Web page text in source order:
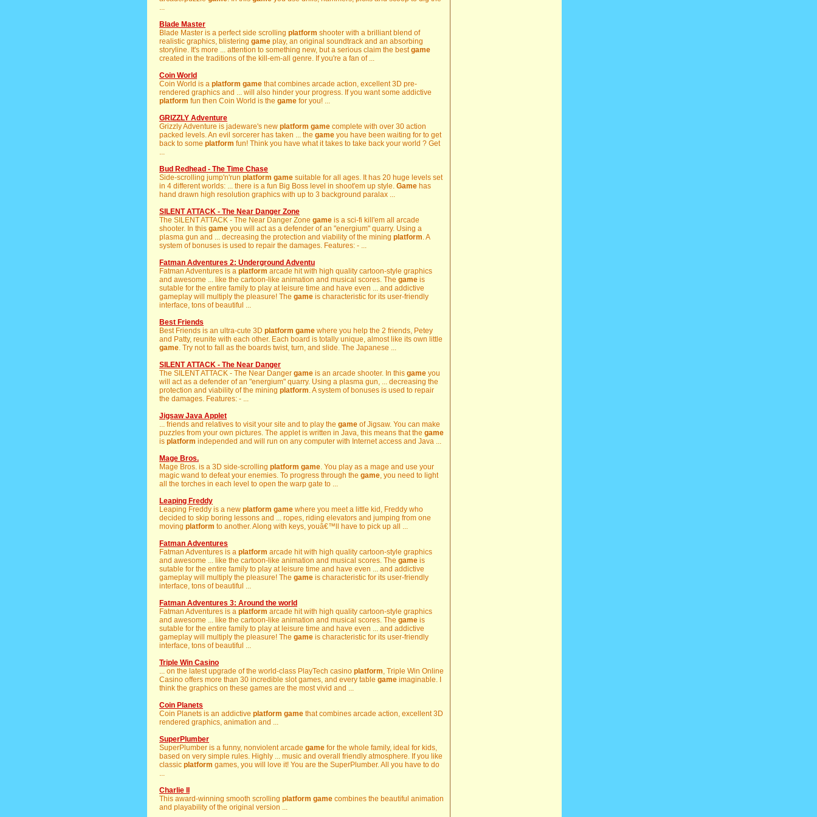
...
Blade Master
Blade Master is a perfect side scrolling platform shooter with a brilliant blend of
realistic graphics, blistering game play, an original soundtrack and an absorbing
storyline. It's more ... attention to something new, but a serious claim the bestgame
created in the traditions of the kill-em-all genre. If you're a fan of ...
Coin World
Coin World is a platform game that combines arcade action, excellent 3D pre-
rendered graphics and ... will also hinder your progress. If you want some addictive
platform fun then Coin World is the game for you! ...
GRIZZLY Adventure
Grizzly Adventure is jadeware's new platform game complete with over 30 action
packed levels. An evil sorcerer has taken ... the game you have been waiting for to get
back to some platform fun! Think you have what it takes to take back your world ? Get
...
Bud Redhead - The Time Chase
Side-scrolling jump'n'run platform game suitable for all ages. It has 20 huge levels set
in 4 different worlds: ... there is a fun Big Boss level in shoot'em up style. Game has
hand drawn high resolution graphics with up to 3 background paralax ...
SILENT ATTACK - The Near Danger Zone
The SILENT ATTACK - The Near Danger Zone game is a sci-fi kill'em all arcade
shooter. In this game you will act as a defender of an "energium" quarry. Using a
plasma gun and ... decreasing the protection and viability of the mining platform. A
system of bonuses is used to repair the damages. Features: - ...
Fatman Adventures 2: Underground Adventu
Fatman Adventures is a platform arcade hit with high quality cartoon-style graphics
and awesome ... like the cartoon-like animation and musical scores. The game is
sutable for the entire family to play at leisure time and have even ... and addictive
gameplay will multiply the pleasure! The game is characteristic for its user-friendly
interface, tons of beautiful ...
Best Friends
Best Friends is an ultra-cute 3D platform game where you help the 2 friends, Petey
and Patty, reunite with each other. Each board is totally unique, almost like its own little
game. Try not to fall as the boards twist, turn, and slide. The Japanese ...
SILENT ATTACK - The Near Danger
The SILENT ATTACK - The Near Danger game is an arcade shooter. In this game you
will act as a defender of an "energium" quarry. Using a plasma gun, ... decreasing the
protection and viability of the mining platform. A system of bonuses is used to repair
the damages. Features: - ...
Jigsaw Java Applet
... friends and relatives to visit your site and to play the game of Jigsaw. You can make
puzzles from your own pictures. The applet is written in Java, this means that the game
is platform independed and will run on any computer with Internet access and Java ...
Mage Bros.
Mage Bros. is a 3D side-scrolling platform game. You play as a mage and use your
magic wand to defeat your enemies. To progress through the game, you need to light
all the torches in each level to open the warp gate to ...
Leaping Freddy
Leaping Freddy is a new platform game where you meet a little kid, Freddy who
decided to skip boring lessons and ... ropes, riding elevators and jumping from one
moving platform to another. Along with keys, youâ€™ll have to pick up all ...
Fatman Adventures
Fatman Adventures is a platform arcade hit with high quality cartoon-style graphics
and awesome ... like the cartoon-like animation and musical scores. The game is
sutable for the entire family to play at leisure time and have even ... and addictive
gameplay will multiply the pleasure! The game is characteristic for its user-friendly
interface, tons of beautiful ...
Fatman Adventures 3: Around the world
Fatman Adventures is a platform arcade hit with high quality cartoon-style graphics
and awesome ... like the cartoon-like animation and musical scores. The game is
sutable for the entire family to play at leisure time and have even ... and addictive
gameplay will multiply the pleasure! The game is characteristic for its user-friendly
interface, tons of beautiful ...
Triple Win Casino
... on the latest upgrade of the world-class PlayTech casino platform, Triple Win Online
Casino offers more than 30 incredible slot games, and every table game imaginable. I
think the graphics on these games are the most vivid and ...
Coin Planets
Coin Planets is an addictive platform game that combines arcade action, excellent 3D
rendered graphics, animation and ...
SuperPlumber
SuperPlumber is a funny, nonviolent arcade game for the whole family, ideal for kids,
based on very simple rules. Highly ... music and overall friendly atmosphere. If you like
classic platform games, you will love it! You are the SuperPlumber. All you have to do
...
Charlie II
This award-winning smooth scrolling platform game combines the beautiful animation
and playability of the original version ...